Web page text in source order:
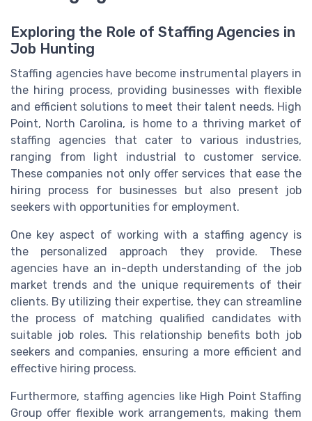
Exploring the Role of Staffing Agencies in
Job Hunting
Staffing agencies have become instrumental players in
the hiring process, providing businesses with flexible
and efficient solutions to meet their talent needs. High
Point, North Carolina, is home to a thriving market of
staffing agencies that cater to various industries,
ranging from light industrial to customer service.
These companies not only offer services that ease the
hiring process for businesses but also present job
seekers with opportunities for employment.
One key aspect of working with a staffing agency is
the personalized approach they provide. These
agencies have an in-depth understanding of the job
market trends and the unique requirements of their
clients. By utilizing their expertise, they can streamline
the process of matching qualified candidates with
suitable job roles. This relationship benefits both job
seekers and companies, ensuring a more efficient and
effective hiring process.
Furthermore, staffing agencies like High Point Staffing
Group offer flexible work arrangements, making them